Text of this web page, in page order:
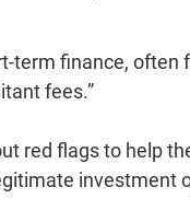
term finance,
fees.”
red flags to help
investment